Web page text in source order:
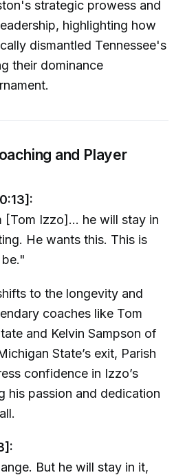
strategic prowess and
highlighting how
dismantled Tennessee's
their dominance
and Player
[Tom Izzo]... he will stay in
He wants this. This is
to the longevity and
coaches like Tom
and Kelvin Sampson of
State’s exit, Parish
confidence in Izzo’s
his passion and dedication
But he will stay in it,